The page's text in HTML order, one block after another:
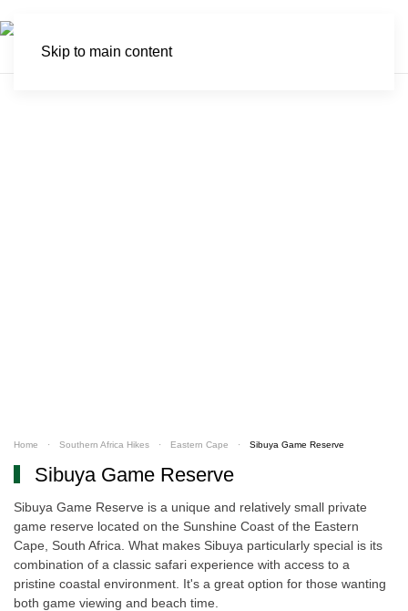
Skip to main content
Home Southern Africa Hikes Eastern Cape Sibuya Game Reserve
Sibuya Game Reserve
Sibuya Game Reserve is a unique and relatively small private
game reserve located on the Sunshine Coast of the Eastern
Cape, South Africa. What makes Sibuya particularly special is its
combination of a classic safari experience with access to a
pristine coastal environment. It's a great option for those wanting
both game viewing and beach time.